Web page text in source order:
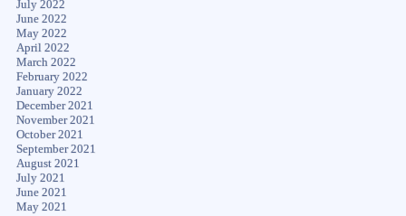
July 2022
June 2022
May 2022
April 2022
March 2022
February 2022
January 2022
December 2021
November 2021
October 2021
September 2021
August 2021
July 2021
June 2021
May 2021